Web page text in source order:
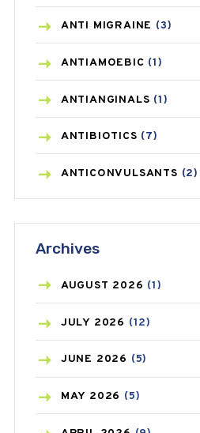
ANTI MIGRAINE (3)
ANTIAMOEBIC (1)
ANTIANGINALS (1)
ANTIBIOTICS (7)
ANTICONVULSANTS (2)
ASTHMA
AZITHROMYCIN(1)
BEAUTY AND SKIN CARE
BIRTH CONTROL
BLOOD PRESSURE
Archives
AUGUST 2026 (1)
JULY 2026 (12)
JUNE 2026 (5)
MAY 2026 (5)